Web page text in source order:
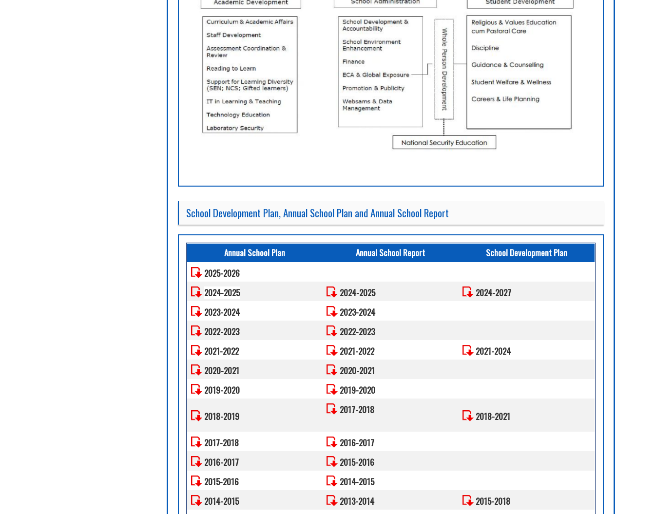
School Development Plan, Annual School Plan and Annual School Report
Annual School Plan Annual School Report
School Development Plan
2025-2026
2024-2025
2024-2025
2024-2027
2023-2024
2023-2024
2022-2023
2022-2023
2021-2022
2021-2022
2021-2024
2020-2021
2020-2021
2019-2020
2019-2020
2018-2019
2017-2018
2018-2021
2017-2018
2016-2017
2016-2017
2015-2016
2015-2016
2014-2015
2014-2015
2013-2014
2015-2018